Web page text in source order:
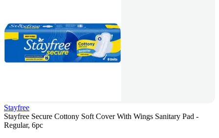
Stayfree
Stayfree Secure Cottony Soft Cover With Wings Sanitary Pad -
Regular, 6pc